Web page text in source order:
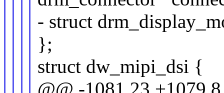
- struct
};
struct dw_mipi_dsi {